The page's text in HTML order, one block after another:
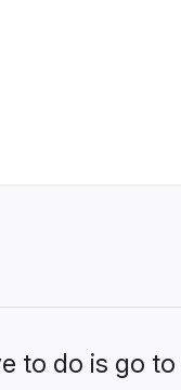
to do is go to